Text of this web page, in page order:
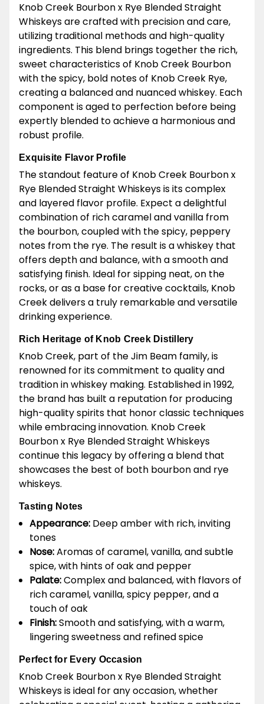
Knob Creek Bourbon x Rye Blended Straight
Whiskeys are crafted with precision and care,
utilizing traditional methods and high-quality
ingredients. This blend brings together the rich,
sweet characteristics of Knob Creek Bourbon
with the spicy, bold notes of Knob Creek Rye,
creating a balanced and nuanced whiskey. Each
component is aged to perfection before being
expertly blended to achieve a harmonious and
robust profile.
Exquisite Flavor Profile
The standout feature of Knob Creek Bourbon x
Rye Blended Straight Whiskeys is its complex
and layered flavor profile. Expect a delightful
combination of rich caramel and vanilla from
the bourbon, coupled with the spicy, peppery
notes from the rye. The result is a whiskey that
offers depth and balance, with a smooth and
satisfying finish. Ideal for sipping neat, on the
rocks, or as a base for creative cocktails, Knob
Creek delivers a truly remarkable and versatile
drinking experience.
Rich Heritage of Knob Creek Distillery
Knob Creek, part of the Jim Beam family, is
renowned for its commitment to quality and
tradition in whiskey making. Established in 1992,
the brand has built a reputation for producing
high-quality spirits that honor classic techniques
while embracing innovation. Knob Creek
Bourbon x Rye Blended Straight Whiskeys
continue this legacy by offering a blend that
showcases the best of both bourbon and rye
whiskeys.
Tasting Notes
Appearance: Deep amber with rich, inviting
tones
Nose:Aromas of caramel, vanilla, and subtle
spice, with hints of oak and pepper
Palate:Complex and balanced, with flavors of
rich caramel, vanilla, spicy pepper, and a
touch of oak
Finish:Smooth and satisfying, with a warm,
lingering sweetness and refined spice
Perfect for Every Occasion
Knob Creek Bourbon x Rye Blended Straight
Whiskeys is ideal for any occasion, whether